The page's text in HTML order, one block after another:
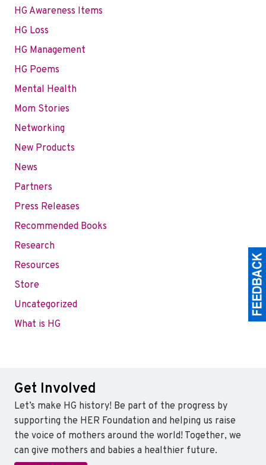
HG Awareness Items
HG Loss
HG Management
HG Poems
Mental Health
Mom Stories
Networking
New Products
News
Partners
Press Releases
Recommended Books
Research
Resources
Store
Uncategorized
What is HG
Get Involved
Let’s make HG history! Be part of the progress by
supporting the HER Foundation and helping us raise
the voice of mothers around the world! Together, we
can give mothers and babies a healthier future.